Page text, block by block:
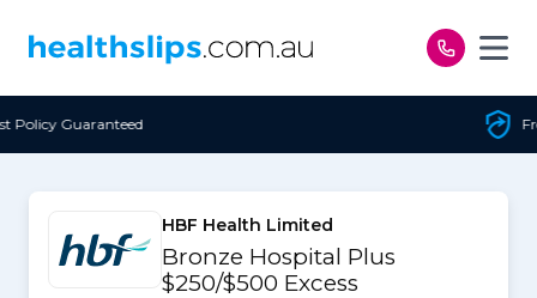
HBF Health Limited
Bronze Hospital Plus
$250/$500 Excess